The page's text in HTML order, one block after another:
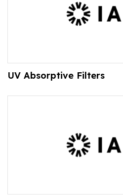
UV Absorptive Filters